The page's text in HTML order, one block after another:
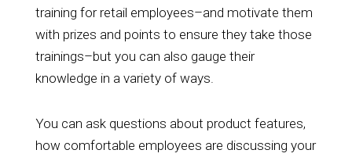
training for retail employees–and motivate them
with prizes and points to ensure they take those
trainings–but you can also gauge their
knowledge in a variety of ways.
You can ask questions about product features,
how comfortable employees are discussing your